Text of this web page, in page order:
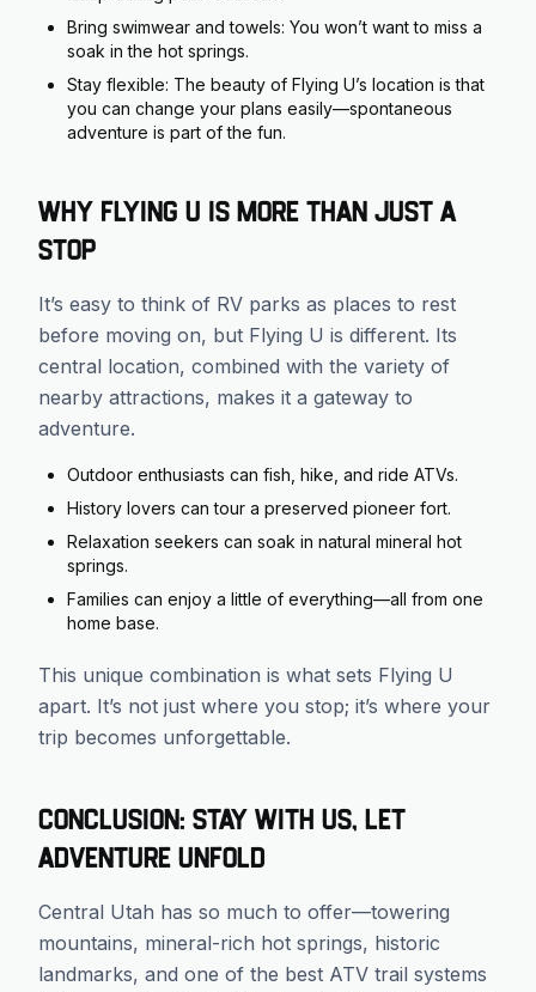
Bring swimwear and towels: You won’t want to miss a
soak in the hot springs.
Stay flexible: The beauty of Flying U’s location is that
you can change your plans easily—spontaneous
adventure is part of the fun.
Why Flying U is More Than Just a
Stop
It’s easy to think of RV parks as places to rest
before moving on, but Flying U is different. Its
central location, combined with the variety of
nearby attractions, makes it a gateway to
adventure.
Outdoor enthusiasts can fish, hike, and ride ATVs.
History lovers can tour a preserved pioneer fort.
Relaxation seekers can soak in natural mineral hot
springs.
Families can enjoy a little of everything—all from one
home base.
This unique combination is what sets Flying U
apart. It’s not just where you stop; it’s where your
trip becomes unforgettable.
Conclusion: Stay With Us, Let
Adventure Unfold
Central Utah has so much to offer—towering
mountains, mineral-rich hot springs, historic
landmarks, and one of the best ATV trail systems